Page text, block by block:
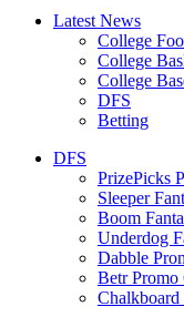
Latest News
College
College
College
DFS
Betting
DFS
PrizePicks
Sleeper
Boom
Underdog
Dabble
Betr Promo
Chalkboard